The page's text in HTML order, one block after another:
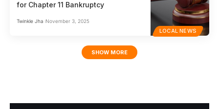
LOCAL NEWS
for Chapter 11 Bankruptcy
Twinkle Jha November 3, 2025
SHOW MORE